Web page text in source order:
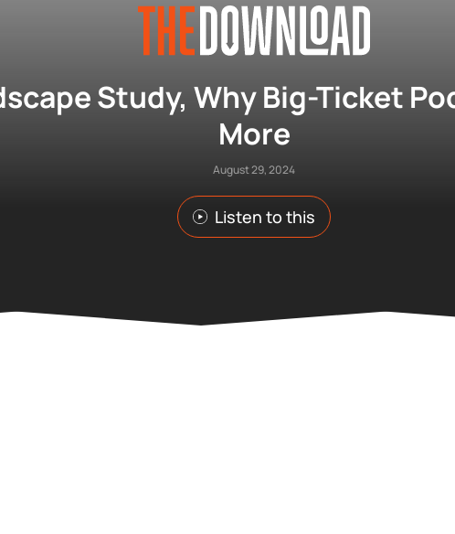
Study, Why Big-Ticket
More
August 29, 2024
Listen to this